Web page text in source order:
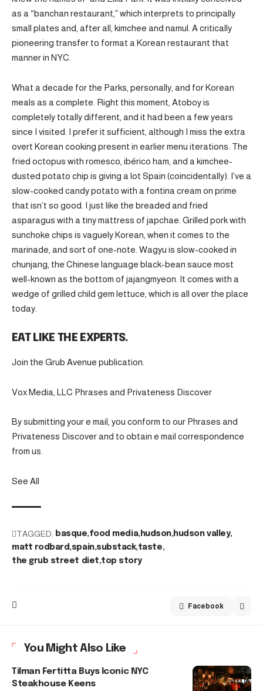
as a “banchan restaurant,” which interprets to principally
small plates and, after all, kimchee and namul. A critically
pioneering transfer to format a Korean restaurant that
manner in NYC.
What a decade for the Parks, personally, and for Korean
meals as a complete. Right this moment, Atoboy is
completely totally different, and it had been a few years
since I visited. I prefer it sufficient, although I miss the extra
overt Korean cooking present in earlier menu iterations. The
fried octopus with romesco, ibérico ham, and a kimchee-
dusted potato chip is giving a lot Spain (coincidentally). I’ve a
slow-cooked candy potato with a fontina cream on prime
that isn’t so good. I just like the breaded and fried
asparagus with a tiny mattress of japchae. Grilled pork with
sunchoke chips is vaguely Korean, when it comes to the
marinade, and sort of one-note. Wagyu is slow-cooked in
chunjang, the Chinese language black-bean sauce most
well-known as the bottom of jajangmyeon. It comes with a
wedge of grilled child gem lettuce, which is all over the place
today.
EAT LIKE THE EXPERTS.
Join the Grub Avenue publication.
Vox Media, LLC Phrases and Privateness Discover
By submitting your e mail, you conform to our Phrases and
Privateness Discover and to obtain e mail correspondence
from us.
See All
TAGGED: basque food media hudson hudson valley
matt rodbard spain substack taste
the grub street diet top story
Facebook
You Might Also Like
Tilman Fertitta Buys Iconic NYC
Steakhouse Keens